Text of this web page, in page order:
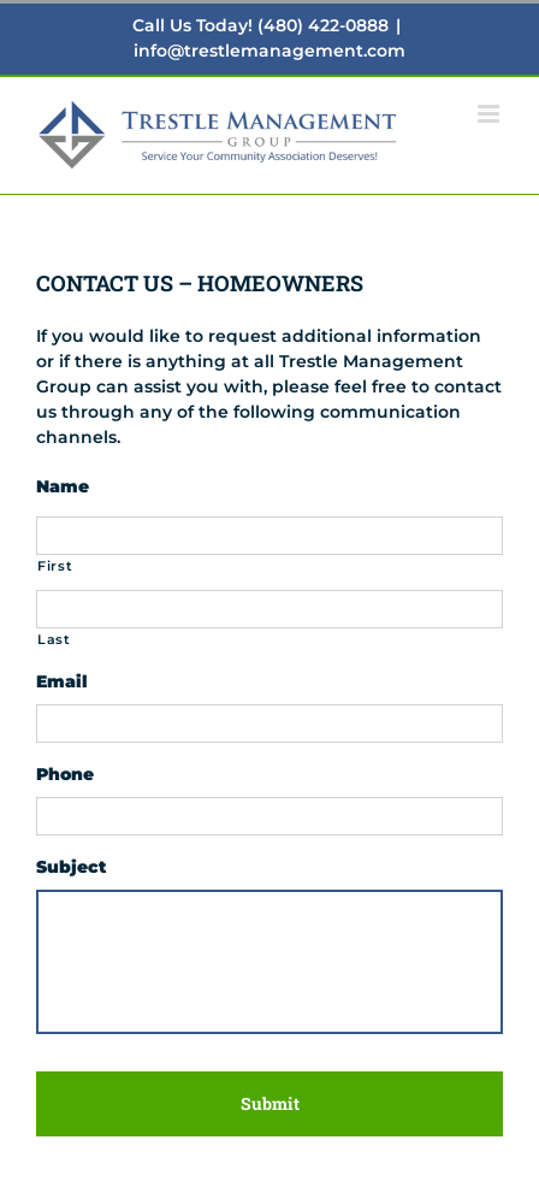
Skip
Call Us Today! (480) 422-0888 |
info@trestlemanagement.com
CONTACT US – HOMEOWNERS
If you would like to request additional information
or if there is anything at all Trestle Management
Group can assist you with, please feel free to contact
us through any of the following communication
channels.
Name
First
Last
Email
Phone
Subject